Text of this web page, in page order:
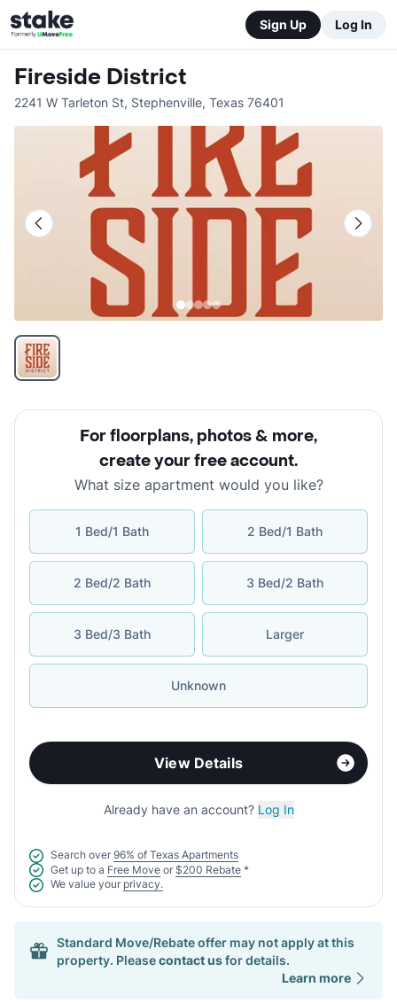
Sign Up Log In
Fireside District
2241 W Tarleton St, Stephenville, Texas 76401
For floorplans, photos & more,
create your free account.
What size apartment would you like?
1 Bed/1 Bath 2 Bed/1 Bath
2 Bed/2 Bath 3 Bed/2 Bath
3 Bed/3 Bath Larger
Unknown
View Details
Already have an account? Log In
Search over 96% of Texas Apartments
Get up to a Free Move or $200 Rebate *
We value your privacy.
Standard Move/Rebate offer may not apply at this
property. Pleasecontact usfor details.
Learn more